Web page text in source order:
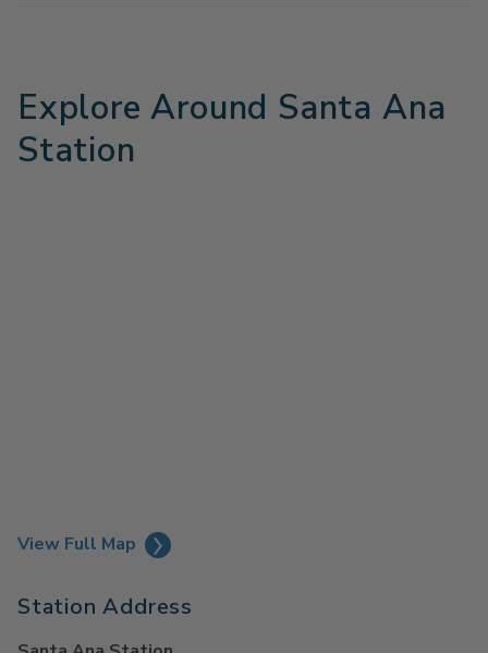
Explore Around Santa Ana
Station
View Full Map
Station Address